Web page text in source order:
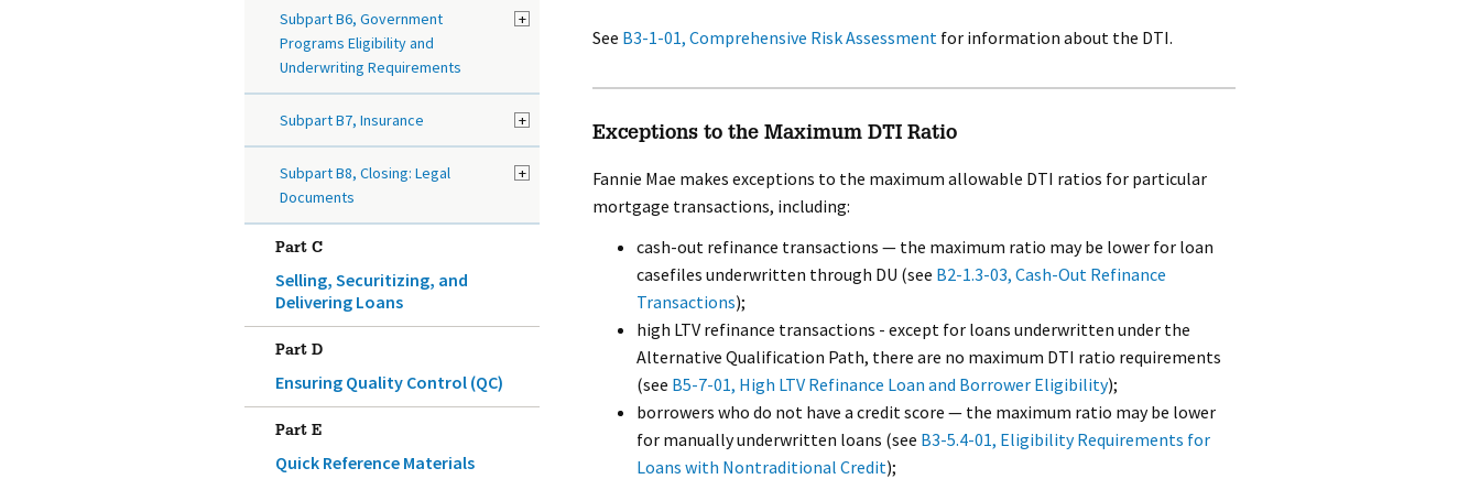
+
Subpart B6, Government
Programs Eligibility and
Underwriting Requirements
+
Subpart B7, Insurance
+
Subpart B8, Closing: Legal
Documents
Part C
Selling, Securitizing, and
Delivering Loans
Part D
Ensuring Quality Control (QC)
Part E
Quick Reference Materials
See B3-1-01, Comprehensive Risk Assessment for information about the DTI.
Exceptions to the Maximum DTI Ratio
Fannie Mae makes exceptions to the maximum allowable DTI ratios for particular
mortgage transactions, including:
cash-out refinance transactions — the maximum ratio may be lower for loan
casefiles underwritten through DU (see B2-1.3-03, Cash-Out Refinance
Transactions);
high LTV refinance transactions - except for loans underwritten under the
Alternative Qualification Path, there are no maximum DTI ratio requirements
(see B5-7-01, High LTV Refinance Loan and Borrower Eligibility);
borrowers who do not have a credit score — the maximum ratio may be lower
for manually underwritten loans (see B3-5.4-01, Eligibility Requirements for
Loans with Nontraditional Credit);